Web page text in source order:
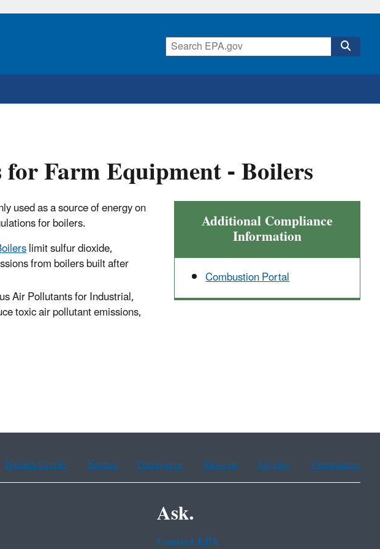
Farm Equipment - Boilers
Additional Compliance
Information
Combustion Portal
used as a source of energy on
for boilers.
limit sulfur dioxide,
from boilers built after
Air Pollutants for Industrial,
toxic air pollutant emissions,
Haitian Creole Korean Portuguese Russian Tagalog Vietnamese
Ask.
Contact EPA